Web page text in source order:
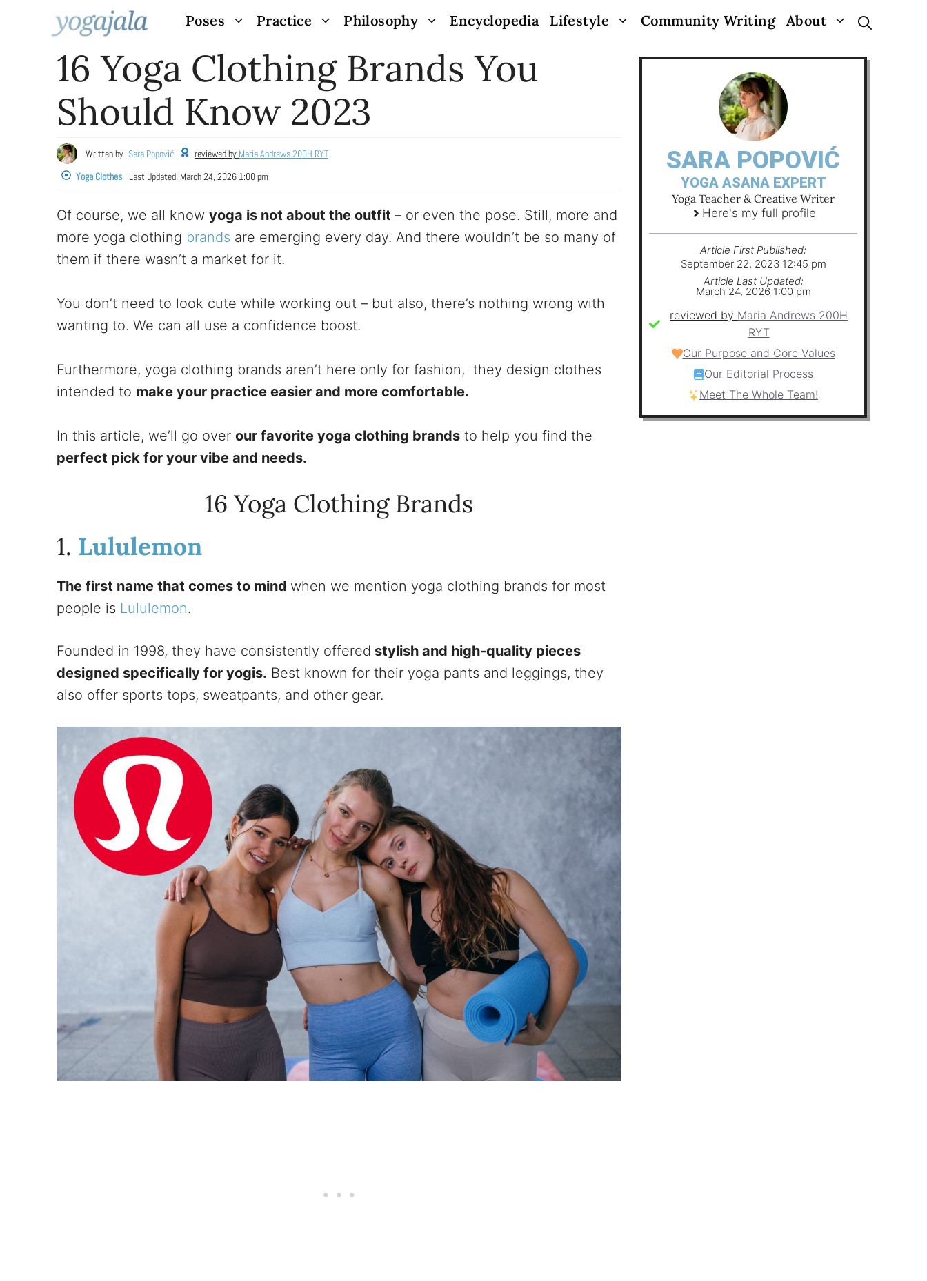
Poses Practice Philosophy Encyclopedia Lifestyle Community Writing About
16 Yoga Clothing Brands You
Should Know 2023
Written by Sara Popović reviewed by Maria Andrews 200H RYT
Yoga Clothes
Last Updated: March 24, 2026 1:00 pm
Of course, we all know yoga is not about the outfit – or even the pose. Still, more and
more yoga clothing brands are emerging every day. And there wouldn’t be so many of
them if there wasn’t a market for it.
You don’t need to look cute while working out – but also, there’s nothing wrong with
wanting to. We can all use a confidence boost.
Furthermore, yoga clothing brands aren’t here only for fashion, they design clothes
intended to make your practice easier and more comfortable.
In this article, we’ll go over our favorite yoga clothing brands to help you find the
perfect pick for your vibe and needs.
16 Yoga Clothing Brands
1. Lululemon
The first name that comes to mind when we mention yoga clothing brands for most
people is Lululemon.
Founded in 1998, they have consistently offered stylish and high-quality pieces
designed specifically for yogis. Best known for their yoga pants and leggings, they
also offer sports tops, sweatpants, and other gear.
SARA POPOVIĆ
YOGA ASANA EXPERT
Yoga Teacher & Creative Writer
Here's my full profile
Article First Published:
September 22, 2023 12:45 pm
Article Last Updated:
March 24, 2026 1:00 pm
reviewed by Maria Andrews 200H
RYT
Our Purpose and Core Values
Our Editorial Process
Meet The Whole Team!